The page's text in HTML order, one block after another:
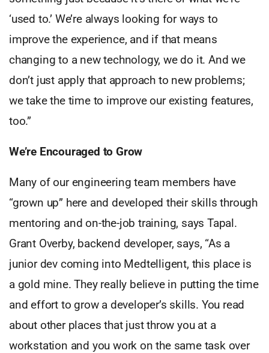
‘used to.’ We’re always looking for ways to
improve the experience, and if that means
changing to a new technology, we do it. And we
don’t just apply that approach to new problems;
we take the time to improve our existing features,
too.”
We’re Encouraged to Grow
Many of our engineering team members have
“grown up” here and developed their skills through
mentoring and on-the-job training, says Tapal.
Grant Overby, backend developer, says, “As a
junior dev coming into Medtelligent, this place is
a gold mine. They really believe in putting the time
and effort to grow a developer’s skills. You read
about other places that just throw you at a
workstation and you work on the same task over